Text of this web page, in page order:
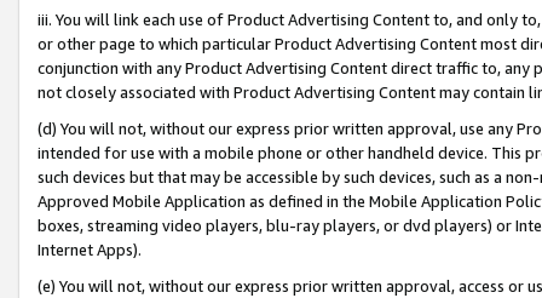
iii. You will link each use of Product Advertising Content to, and only
or other page to which particular Product Advertising Content most
conjunction with any Product Advertising Content direct traffic to,
not closely associated with Product Advertising Content may contain
(d) You will not, without our express prior written approval, use any
intended for use with a mobile phone or other handheld device. This
such devices but that may be accessible by such devices, such as a
Approved Mobile Application as defined in the Mobile Application
boxes, streaming video players, blu-ray players, or dvd players) or
Internet Apps).
(e) You will not, without our express prior written approval, access or